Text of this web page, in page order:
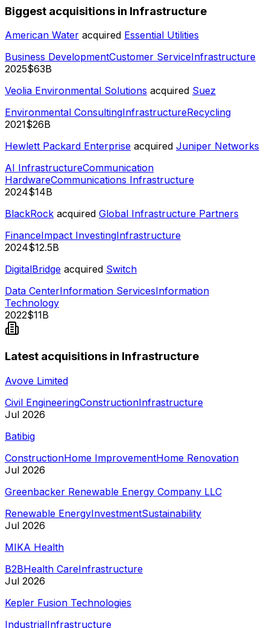
Biggest acquisitions in Infrastructure
American Water acquired Essential Utilities
Business DevelopmentCustomer ServiceInfrastructure
2025$63B
Veolia Environmental Solutions acquired Suez
Environmental ConsultingInfrastructureRecycling
2021$26B
Hewlett Packard Enterprise acquired Juniper Networks
AI InfrastructureCommunication
HardwareCommunications Infrastructure
2024$14B
BlackRock acquired Global Infrastructure Partners
FinanceImpact InvestingInfrastructure
2024$12.5B
DigitalBridge acquired Switch
Data CenterInformation ServicesInformation
Technology
2022$11B
Latest acquisitions in Infrastructure
Avove Limited
Civil EngineeringConstructionInfrastructure
Jul 2026
Batibig
ConstructionHome ImprovementHome Renovation
Jul 2026
Greenbacker Renewable Energy Company LLC
Renewable EnergyInvestmentSustainability
Jul 2026
MIKA Health
B2BHealth CareInfrastructure
Jul 2026
Kepler Fusion Technologies
IndustrialInfrastructure